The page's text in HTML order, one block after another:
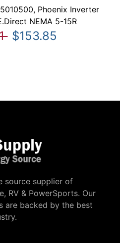
Phoenix Inverter
NEMA 5-15R
$153.85
source supplier of
RV & PowerSports. Our
are backed by the best